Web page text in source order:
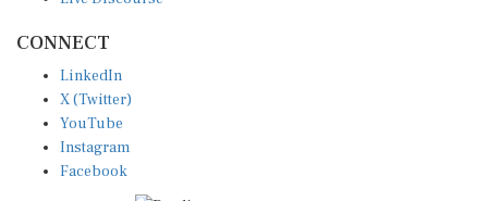
X (Twitter)
YouTube
Instagram
Facebook